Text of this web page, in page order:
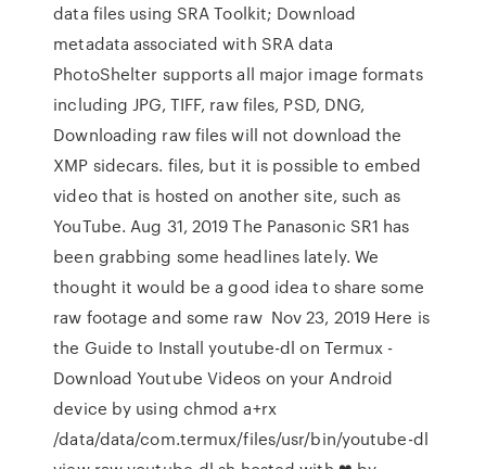
data files using SRA Toolkit; Download
metadata associated with SRA data
PhotoShelter supports all major image formats
including JPG, TIFF, raw files, PSD, DNG,
Downloading raw files will not download the
XMP sidecars. files, but it is possible to embed
video that is hosted on another site, such as
YouTube. Aug 31, 2019 The Panasonic SR1 has
been grabbing some headlines lately. We
thought it would be a good idea to share some
raw footage and some raw Nov 23, 2019 Here is
the Guide to Install youtube-dl on Termux -
Download Youtube Videos on your Android
device by using chmod a+rx
/data/data/com.termux/files/usr/bin/youtube-dl